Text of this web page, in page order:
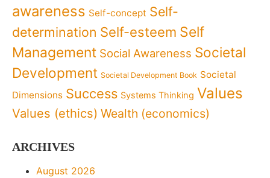
awareness Self-concept Self-
determination Self-esteem Self
Management Social Awareness Societal
Development Societal Development Book Societal
Dimensions Success Systems Thinking Values
Values (ethics) Wealth (economics)
ARCHIVES
August 2026